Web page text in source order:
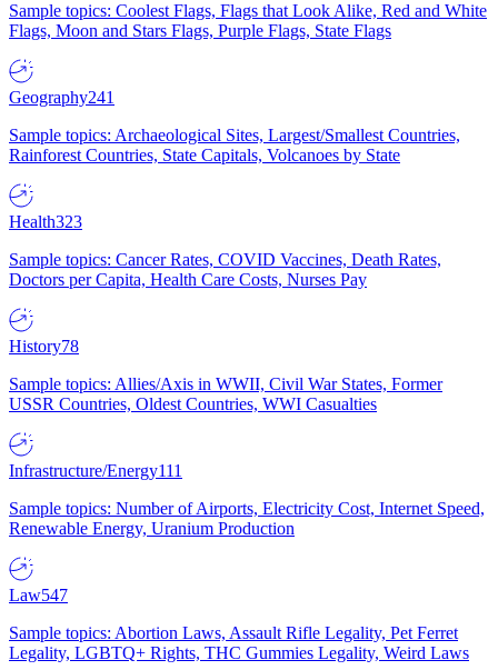
Sample topics: Coolest Flags, Flags that Look Alike, Red and White
Flags, Moon and Stars Flags, Purple Flags, State Flags
Geography241
Sample topics: Archaeological Sites, Largest/Smallest Countries,
Rainforest Countries, State Capitals, Volcanoes by State
Health323
Sample topics: Cancer Rates, COVID Vaccines, Death Rates,
Doctors per Capita, Health Care Costs, Nurses Pay
History78
Sample topics: Allies/Axis in WWII, Civil War States, Former
USSR Countries, Oldest Countries, WWI Casualties
Infrastructure/Energy111
Sample topics: Number of Airports, Electricity Cost, Internet Speed,
Renewable Energy, Uranium Production
Law547
Sample topics: Abortion Laws, Assault Rifle Legality, Pet Ferret
Legality, LGBTQ+ Rights, THC Gummies Legality, Weird Laws